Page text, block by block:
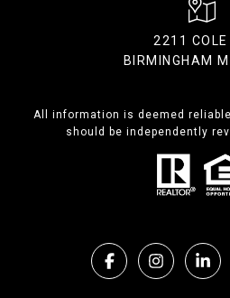
2211
BIRMINGHAM
All information is deemed
should be independently